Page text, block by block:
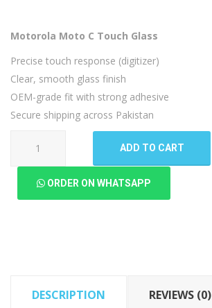
Motorola Moto C Touch Glass
Precise touch response (digitizer)
Clear, smooth glass finish
OEM-grade fit with strong adhesive
Secure shipping across Pakistan
ADD TO CART
ORDER ON WHATSAPP
DESCRIPTION REVIEWS (0)